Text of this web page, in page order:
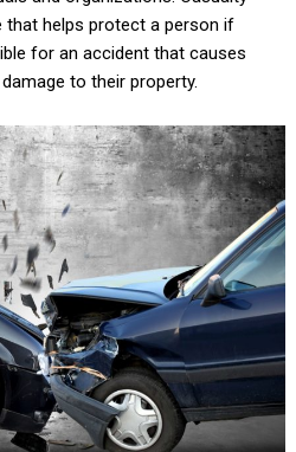
that helps protect a person if
for an accident that causes
to their property.